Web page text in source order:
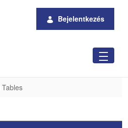
Bejelentkezés